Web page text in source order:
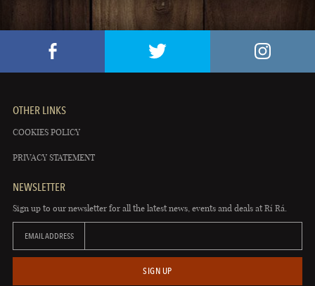
OTHER LINKS
COOKIES POLICY
PRIVACY STATEMENT
NEWSLETTER
Sign up to our newsletter for all the latest news, events and deals at Rí Rá.
EMAIL ADDRESS
SIGN UP